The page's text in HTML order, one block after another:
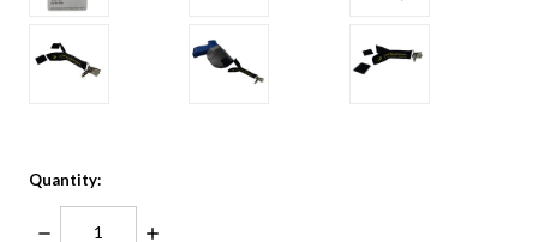
Quantity:
DECREASE
INCREASE